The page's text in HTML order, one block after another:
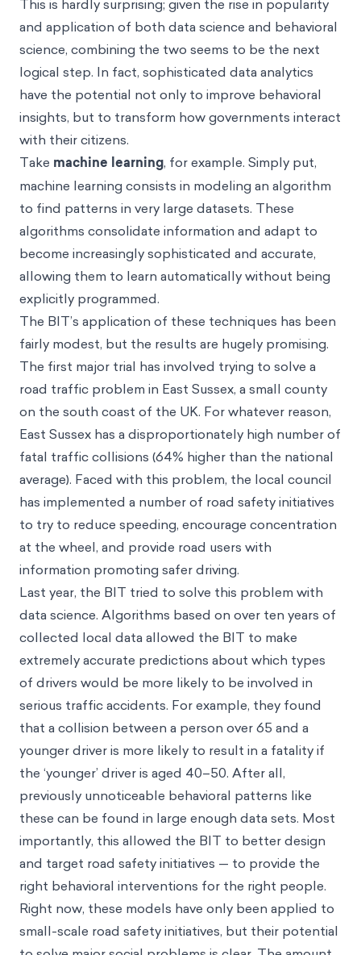
This is hardly surprising; given the rise in popularity
and application of both data science and behavioral
science, combining the two seems to be the next
logical step. In fact, sophisticated data analytics
have the potential not only to improve behavioral
insights, but to transform how governments interact
with their citizens.
Take machine learning, for example. Simply put,
machine learning consists in modeling an algorithm
to find patterns in very large datasets. These
algorithms consolidate information and adapt to
become increasingly sophisticated and accurate,
allowing them to learn automatically without being
explicitly programmed.
The BIT’s application of these techniques has been
fairly modest, but the results are hugely promising.
The first major trial has involved trying to solve a
road traffic problem in East Sussex, a small county
on the south coast of the UK. For whatever reason,
East Sussex has a disproportionately high number of
fatal traffic collisions (64% higher than the national
average). Faced with this problem, the local council
has implemented a number of road safety initiatives
to try to reduce speeding, encourage concentration
at the wheel, and provide road users with
information promoting safer driving.
Last year, the BIT tried to solve this problem with
data science. Algorithms based on over ten years of
collected local data allowed the BIT to make
extremely accurate predictions about which types
of drivers would be more likely to be involved in
serious traffic accidents. For example, they found
that a collision between a person over 65 and a
younger driver is more likely to result in a fatality if
the ‘younger’ driver is aged 40–50. After all,
previously unnoticeable behavioral patterns like
these can be found in large enough data sets. Most
importantly, this allowed the BIT to better design
and target road safety initiatives — to provide the
right behavioral interventions for the right people.
Right now, these models have only been applied to
small-scale road safety initiatives, but their potential